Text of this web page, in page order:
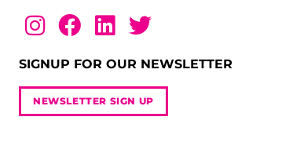
SIGNUP FOR OUR NEWSLETTER
NEWSLETTER SIGN UP